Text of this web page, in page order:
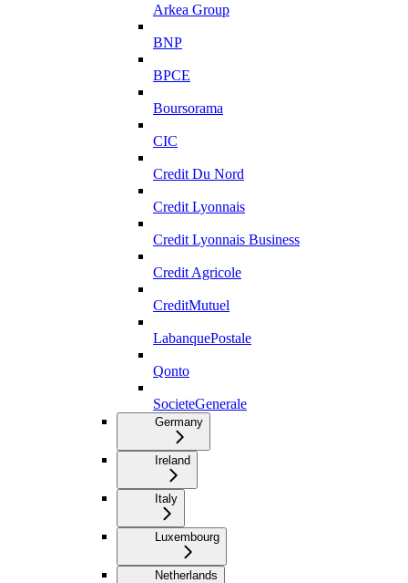
Arkea Group
BNP
BPCE
Boursorama
CIC
Credit Du Nord
Credit Lyonnais
Credit Lyonnais Business
Credit Agricole
CreditMutuel
LabanquePostale
Qonto
SocieteGenerale
Germany
Ireland
Italy
Luxembourg
Netherlands